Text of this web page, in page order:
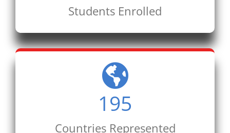
Students Enrolled
195
Countries Represented